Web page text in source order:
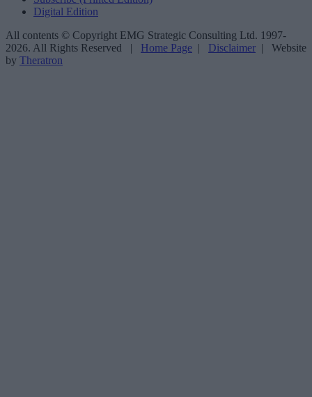
Digital Edition
All contents © Copyright EMG Strategic Consulting Ltd. 1997-
2026. All Rights Reserved | Home Page | Disclaimer | Website
by Theratron